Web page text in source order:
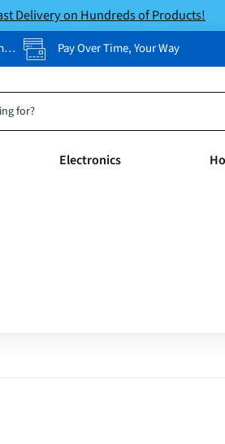
Delivery on Hundreds of Products!
Pay Over Time, Your Way
Electronics